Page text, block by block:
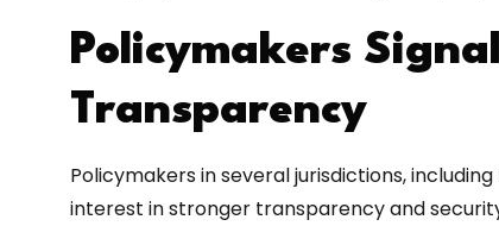
Policymakers
Transparency
Policymakers in several jurisdictions,
interest in stronger transparency and